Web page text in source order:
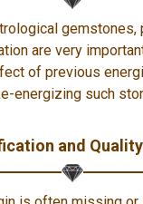
gemstones,
are very
of previous
energizing such
and